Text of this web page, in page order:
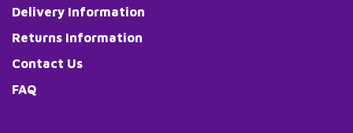
Delivery Information
Returns Information
Contact Us
FAQ